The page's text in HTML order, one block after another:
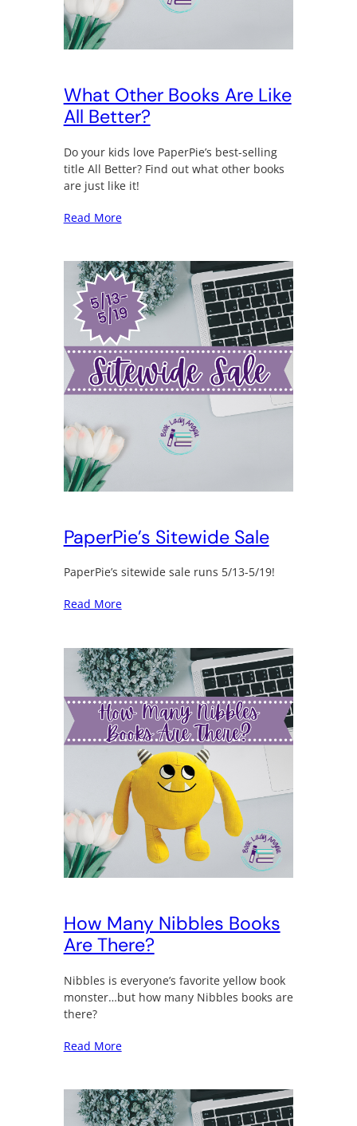
What Other Books Are Like
All Better?
Do your kids love PaperPie’s best-selling
title All Better? Find out what other books
are just like it!
Read More
PaperPie’s Sitewide Sale
PaperPie’s sitewide sale runs 5/13-5/19!
Read More
How Many Nibbles Books
Are There?
Nibbles is everyone’s favorite yellow book
monster…but how many Nibbles books are
there?
Read More